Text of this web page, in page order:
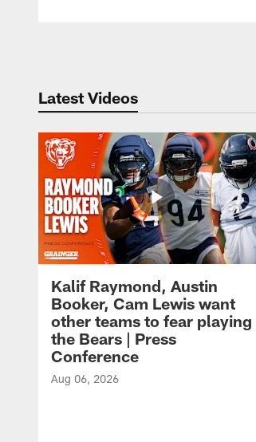
Latest Videos
Kalif Raymond, Austin
Booker, Cam Lewis want
other teams to fear playing
the Bears | Press
Conference
Aug 06, 2026